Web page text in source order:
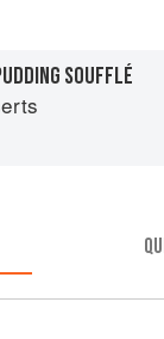
SOUFFLÉ